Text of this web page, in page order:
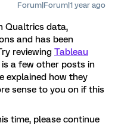
Forum|Forum|1 year ago
Qualtrics data,
and has been
reviewing Tableau
a few other posts in
explained how they
sense to you on if this
time, please continue